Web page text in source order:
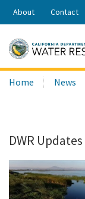
Share:
About Contact
Search
this
Home News
DWR Updates